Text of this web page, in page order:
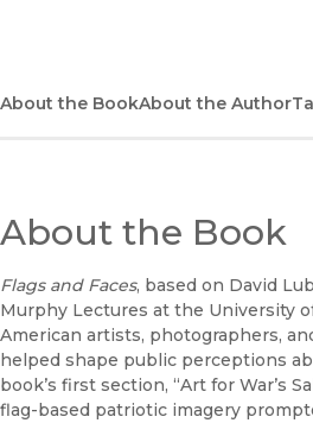
About the BookAbout the Author
About the Book
Flags and Faces, based on David
Murphy Lectures at the University
American artists, photographers,
helped shape public perceptions
book’s first section, “Art for War’s
flag-based patriotic imagery